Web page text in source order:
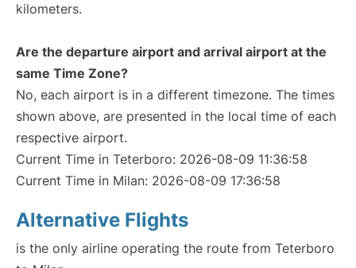
kilometers.
Are the departure airport and arrival airport at the
same Time Zone?
No, each airport is in a different timezone. The times
shown above, are presented in the local time of each
respective airport.
Current Time in Teterboro: 2026-08-09 11:36:58
Current Time in Milan: 2026-08-09 17:36:58
Alternative Flights
is the only airline operating the route from Teterboro